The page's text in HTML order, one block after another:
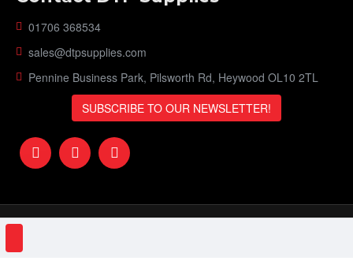
01706 368534
sales@dtpsupplies.com
Pennine Business Park, Pilsworth Rd, Heywood OL10 2TL
SUBSCRIBE TO OUR NEWSLETTER!